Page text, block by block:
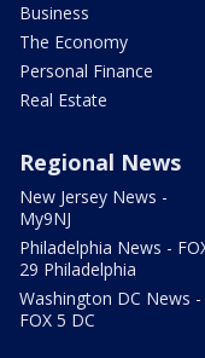
Business
The Economy
Personal Finance
Real Estate
Regional News
New Jersey News -
My9NJ
Philadelphia News -
29 Philadelphia
Washington DC News -
FOX 5 DC